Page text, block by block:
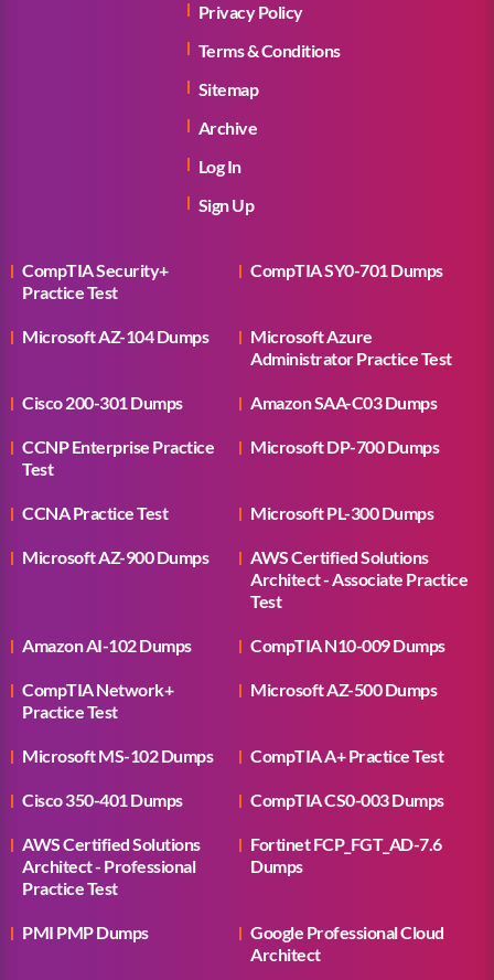
Privacy Policy
Terms & Conditions
Sitemap
Archive
Log In
Sign Up
CompTIA Security+
Practice Test
CompTIA SY0-701 Dumps
Microsoft AZ-104 Dumps
Microsoft Azure
Administrator Practice Test
Cisco 200-301 Dumps Amazon SAA-C03 Dumps
CCNP Enterprise Practice
Test
Microsoft DP-700 Dumps
CCNA Practice Test Microsoft PL-300 Dumps
Microsoft AZ-900 Dumps
AWS Certified Solutions
Architect - Associate Practice
Test
Amazon AI-102 Dumps CompTIA N10-009 Dumps
CompTIA Network+
Practice Test
Microsoft AZ-500 Dumps
Microsoft MS-102 Dumps CompTIA A+ Practice Test
Cisco 350-401 Dumps CompTIA CS0-003 Dumps
AWS Certified Solutions
Architect - Professional
Practice Test
Fortinet FCP_FGT_AD-7.6
Dumps
PMI PMP Dumps
Google Professional Cloud
Architect